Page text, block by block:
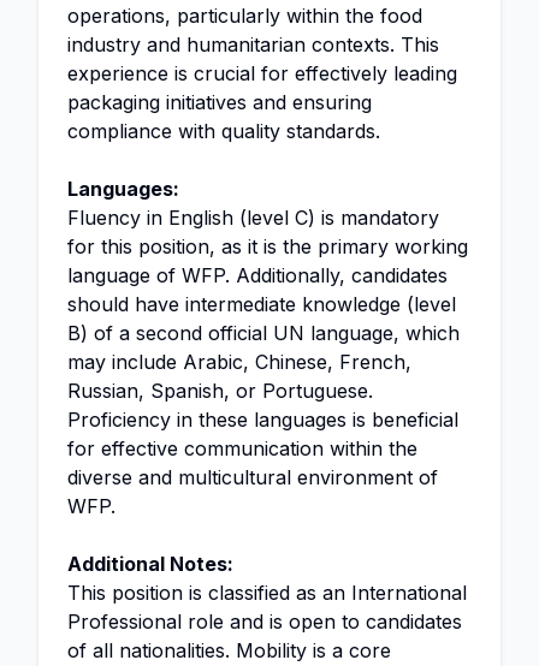
operations, particularly within the food
industry and humanitarian contexts. This
experience is crucial for effectively leading
packaging initiatives and ensuring
compliance with quality standards.
Languages:
Fluency in English (level C) is mandatory
for this position, as it is the primary working
language of WFP. Additionally, candidates
should have intermediate knowledge (level
B) of a second official UN language, which
may include Arabic, Chinese, French,
Russian, Spanish, or Portuguese.
Proficiency in these languages is beneficial
for effective communication within the
diverse and multicultural environment of
WFP.
Additional Notes:
This position is classified as an International
Professional role and is open to candidates
of all nationalities. Mobility is a core